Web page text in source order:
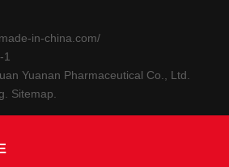
in-china.com/
Yuanan Pharmaceutical Co., Ltd.
Sitemap